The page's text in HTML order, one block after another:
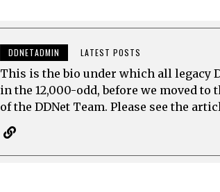
DDNETADMIN LATEST POSTS
This is the bio under which all legacy
in the 12,000-odd, before we moved
of the DDNet Team. Please see the